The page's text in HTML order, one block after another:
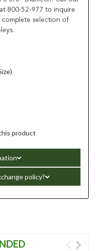
800-52-977 to inquire
complete selection of
product
policy?